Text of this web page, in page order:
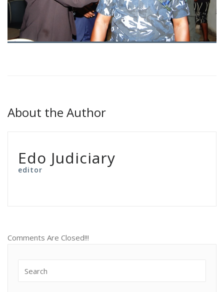
About the Author
Edo Judiciary
editor
Comments Are Closed!!!